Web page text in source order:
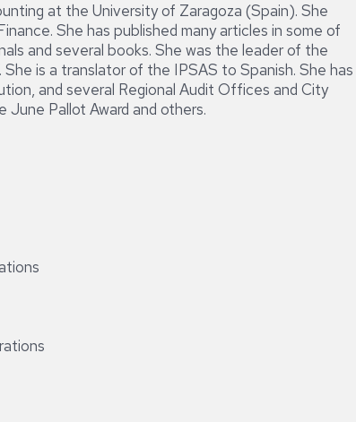
at the University of Zaragoza (Spain). She
She has published many articles in some of
and several books. She was the leader of the
is a translator of the IPSAS to Spanish. She has
and several Regional Audit Offices and City
June Pallot Award and others.